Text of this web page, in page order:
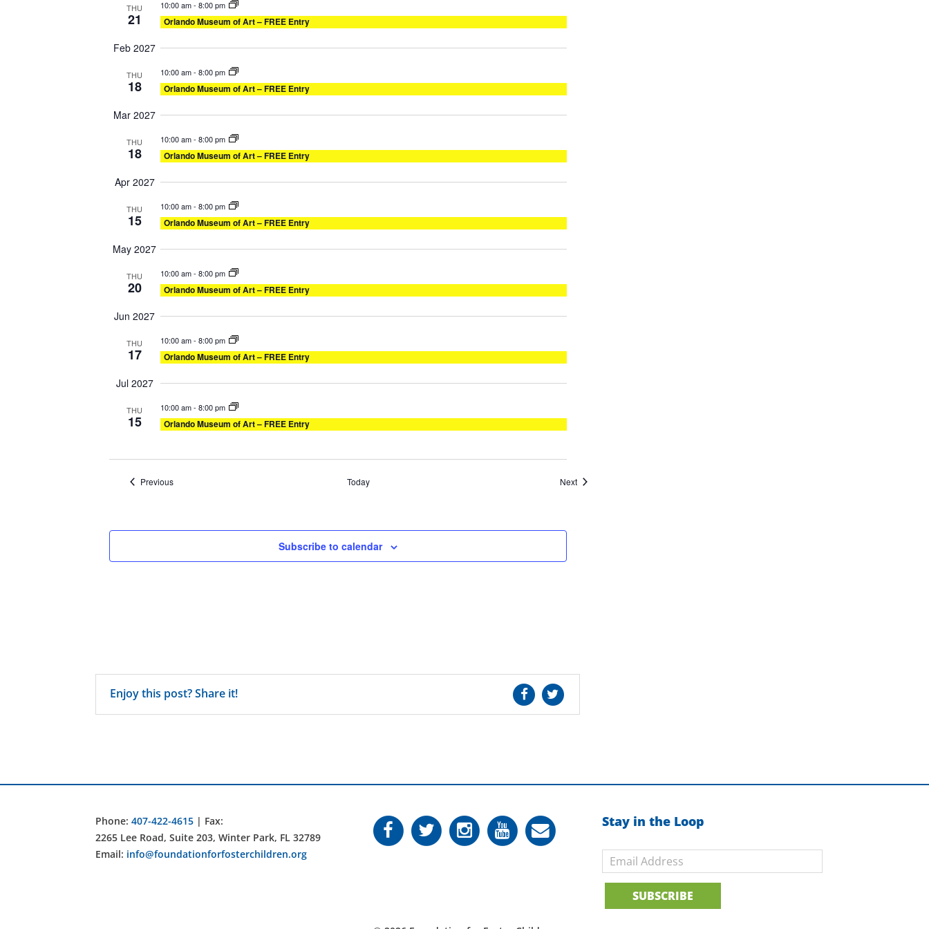
THU
21
10:00 am- 8:00 pm
Orlando Museum of Art – FREE Entry
Feb 2027
THU
18
10:00 am- 8:00 pm
Orlando Museum of Art – FREE Entry
Mar 2027
THU
18
10:00 am- 8:00 pm
Orlando Museum of Art – FREE Entry
Apr 2027
THU
15
10:00 am- 8:00 pm
Orlando Museum of Art – FREE Entry
May 2027
THU
20
10:00 am- 8:00 pm
Orlando Museum of Art – FREE Entry
Jun 2027
THU
17
10:00 am- 8:00 pm
Orlando Museum of Art – FREE Entry
Jul 2027
THU
15
10:00 am- 8:00 pm
Orlando Museum of Art – FREE Entry
PreviousEvents Today NextEvents
Subscribe to calendar
Enjoy this post? Share it!
Phone: 407-422-4615 | Fax:
2265 Lee Road, Suite 203, Winter Park, FL 32789
Email: info@foundationforfosterchildren.org
Stay in the Loop